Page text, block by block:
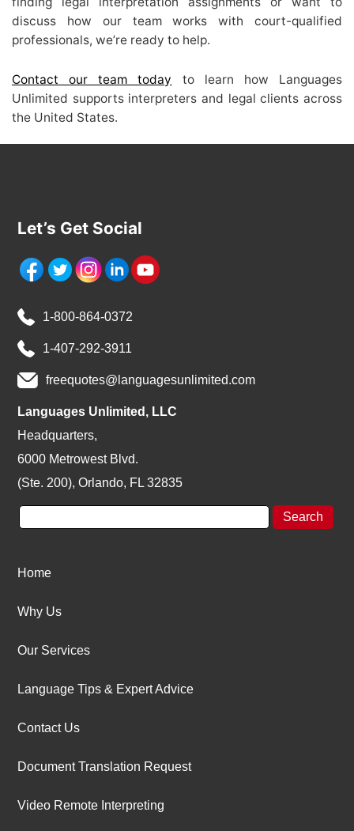
discuss how our team works with court-qualified
professionals, we’re ready to help.
Contact our team today to learn how Languages
Unlimited supports interpreters and legal clients across
the United States.
Let’s Get Social
1-800-864-0372
1-407-292-3911
freequotes@languagesunlimited.com
Languages Unlimited, LLC
Headquarters,
6000 Metrowest Blvd.
(Ste. 200), Orlando, FL 32835
Home
Why Us
Our Services
Language Tips & Expert Advice
Contact Us
Document Translation Request
Video Remote Interpreting